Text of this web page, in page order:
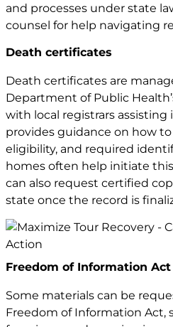
and processes under state
counsel for help navigating
Death certificates
Death certificates are
Department of Public
with local registrars assisting
provides guidance on how
eligibility, and required
homes often help initiate
can also request certified
state once the record is
Freedom of Information
Some materials can be
Freedom of Information